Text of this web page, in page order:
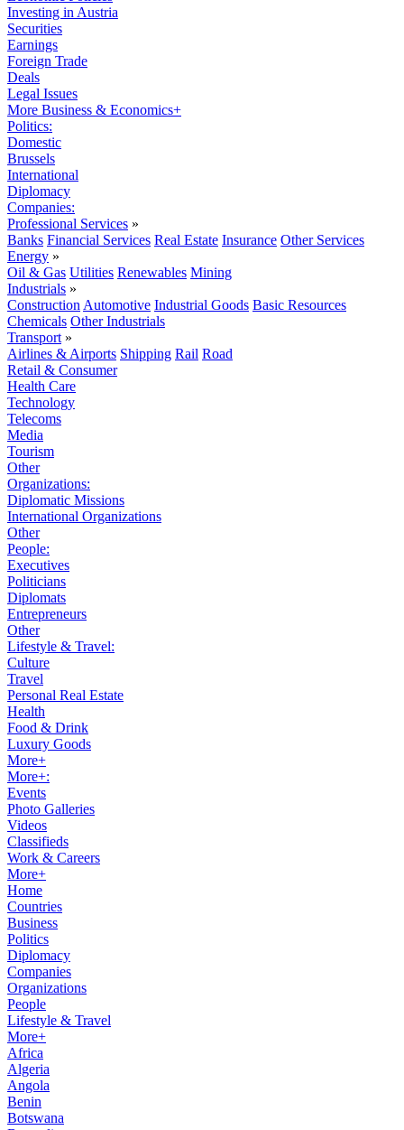
Investing in Austria
Securities
Earnings
Foreign Trade
Deals
Legal Issues
More Business & Economics+
Politics:
Domestic
Brussels
International
Diplomacy
Companies:
Professional Services »
Banks Financial Services Real Estate Insurance Other Services
Energy »
Oil & Gas Utilities Renewables Mining
Industrials »
Construction Automotive Industrial Goods Basic Resources
Chemicals Other Industrials
Transport »
Airlines & Airports Shipping Rail Road
Retail & Consumer
Health Care
Technology
Telecoms
Media
Tourism
Other
Organizations:
Diplomatic Missions
International Organizations
Other
People:
Executives
Politicians
Diplomats
Entrepreneurs
Other
Lifestyle & Travel:
Culture
Travel
Personal Real Estate
Health
Food & Drink
Luxury Goods
More+
More+:
Events
Photo Galleries
Videos
Classifieds
Work & Careers
More+
Home
Countries
Business
Politics
Diplomacy
Companies
Organizations
People
Lifestyle & Travel
More+
Africa
Algeria
Angola
Benin
Botswana